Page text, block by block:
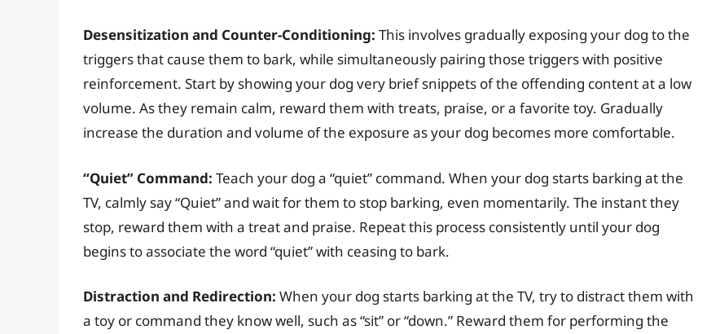
Desensitization and Counter-Conditioning: This involves gradually exposing your dog to the
triggers that cause them to bark, while simultaneously pairing those triggers with positive
reinforcement. Start by showing your dog very brief snippets of the offending content at a low
volume. As they remain calm, reward them with treats, praise, or a favorite toy. Gradually
increase the duration and volume of the exposure as your dog becomes more comfortable.
“Quiet” Command: Teach your dog a “quiet” command. When your dog starts barking at the
TV, calmly say “Quiet” and wait for them to stop barking, even momentarily. The instant they
stop, reward them with a treat and praise. Repeat this process consistently until your dog
begins to associate the word “quiet” with ceasing to bark.
Distraction and Redirection: When your dog starts barking at the TV, try to distract them with
a toy or command they know well, such as “sit” or “down.” Reward them for performing the